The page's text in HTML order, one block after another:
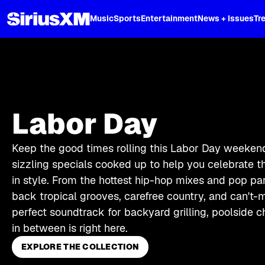
MusicSportsEntertainmentNews + Issues
Labor Day
Keep the good times rolling this Labor Day
sizzling specials cooked up to help you celebrate
in style. From the hottest hip-hop mixes and pop
back tropical grooves, carefree country, and can't-
perfect soundtrack for backyard grilling, poolside
in between is right here.
EXPLORE THE COLLECTION